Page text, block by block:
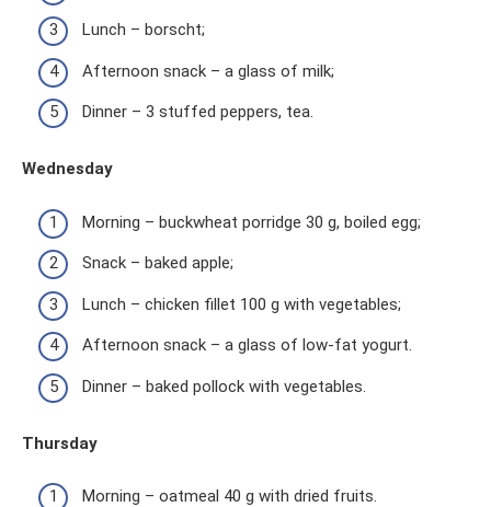
Lunch – borscht;
Afternoon snack – a glass of milk;
Dinner – 3 stuffed peppers, tea.
Wednesday
Morning – buckwheat porridge 30 g, boiled egg;
Snack – baked apple;
Lunch – chicken fillet 100 g with vegetables;
Afternoon snack – a glass of low-fat yogurt.
Dinner – baked pollock with vegetables.
Thursday
Morning – oatmeal 40 g with dried fruits.